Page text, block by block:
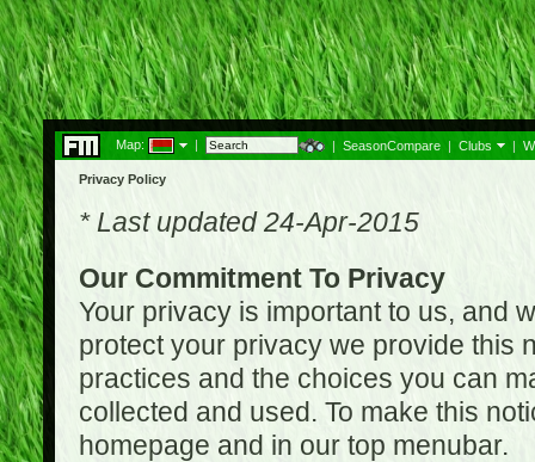
Map: | | SeasonCompare | Clubs |
Privacy Policy
* Last updated 24-Apr-2015
Our Commitment To Privacy
Your privacy is important to us, and
protect your privacy we provide this
practices and the choices you can
collected and used. To make this
homepage and in our top menubar.